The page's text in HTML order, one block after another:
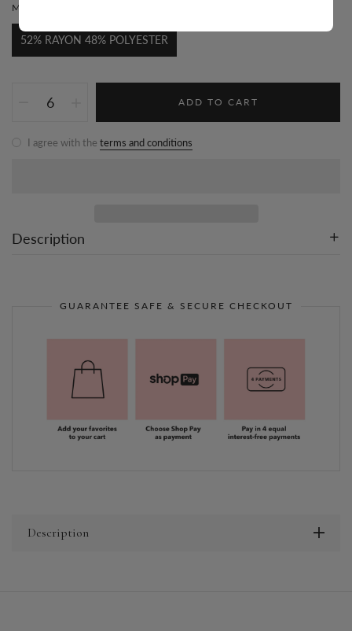
MATERIAL:
52% RAYON 48% POLYESTER
ADD TO CART
I agree with the terms and conditions
Description
GUARANTEE SAFE & SECURE CHECKOUT
Description